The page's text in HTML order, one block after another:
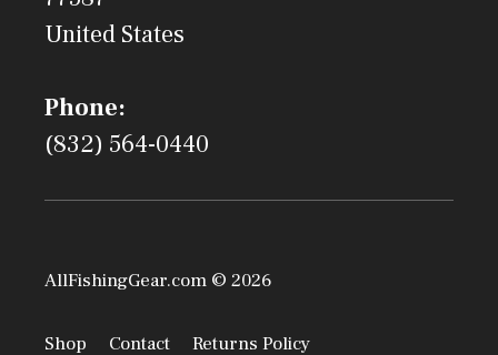
United States
Phone:
(832) 564-0440
AllFishingGear.com © 2026
Shop Contact Returns Policy